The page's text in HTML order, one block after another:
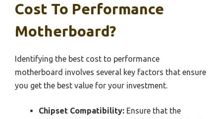
Cost To Performance
Motherboard?
Identifying the best cost to performance
motherboard involves several key factors that ensure
you get the best value for your investment.
Chipset Compatibility: Ensure that the